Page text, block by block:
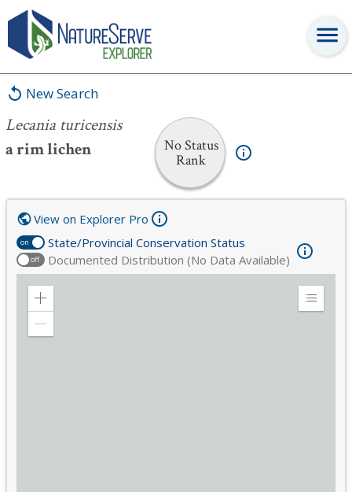
New Search
Lecania turicensis
a rim lichen
No Status
Rank
Lecania turicensis
on State/Provincial Conservation Status
off Documented Distribution (No Data Available)
View on Explorer Pro
Zoom
Expand